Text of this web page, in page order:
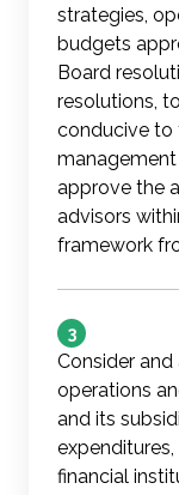
strategies,
budgets
Board
resolutions,
conducive to
approve the
advisors
framework
3
Consider
operations
and its
financial